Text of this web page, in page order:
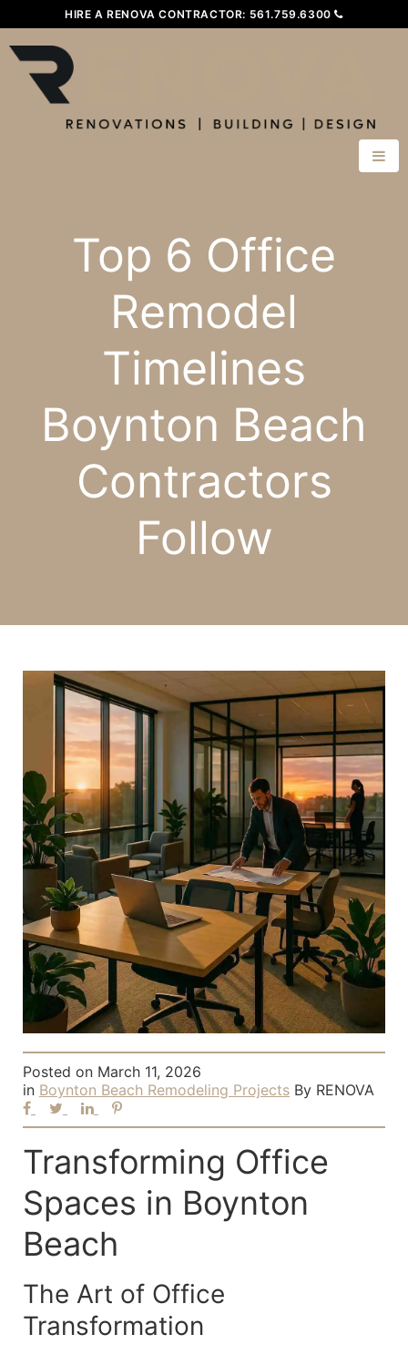
HIRE A RENOVA CONTRACTOR: 561.759.6300
Top 6 Office
Remodel
Timelines
Boynton Beach
Contractors
Follow
Posted on March 11, 2026
in Boynton Beach Remodeling Projects By RENOVA
Transforming Office
Spaces in Boynton
Beach
The Art of Office
Transformation